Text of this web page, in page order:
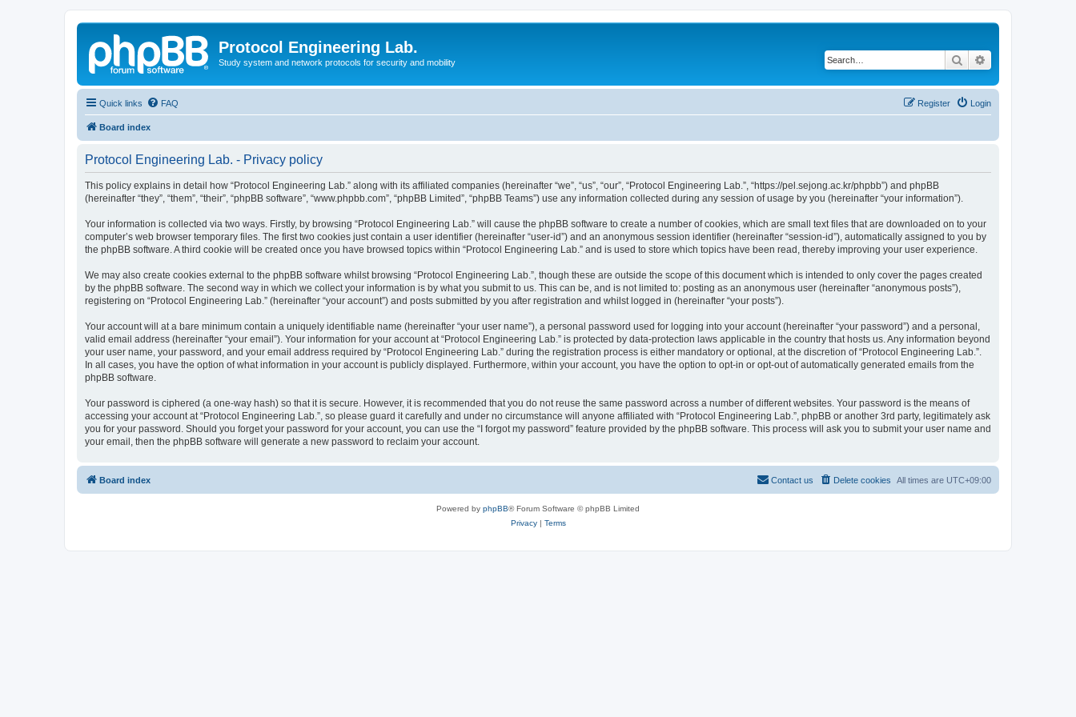
Protocol Engineering Lab.
Study system and network protocols for security and mobility Search
Quick links FAQ Login
Register
Board index
Protocol Engineering Lab. - Privacy policy
This policy explains in detail how “Protocol Engineering Lab.” along with its affiliated companies (hereinafter “we”, “us”, “our”, “Protocol Engineering Lab.”, “https://pel.sejong.ac.kr/phpbb”) and phpBB
(hereinafter “they”, “them”, “their”, “phpBB software”, “www.phpbb.com”, “phpBB Limited”, “phpBB Teams”) use any information collected during any session of usage by you (hereinafter “your information”).
Your information is collected via two ways. Firstly, by browsing “Protocol Engineering Lab.” will cause the phpBB software to create a number of cookies, which are small text files that are downloaded on to your
computer’s web browser temporary files. The first two cookies just contain a user identifier (hereinafter “user-id”) and an anonymous session identifier (hereinafter “session-id”), automatically assigned to you by
the phpBB software. A third cookie will be created once you have browsed topics within “Protocol Engineering Lab.” and is used to store which topics have been read, thereby improving your user experience.
We may also create cookies external to the phpBB software whilst browsing “Protocol Engineering Lab.”, though these are outside the scope of this document which is intended to only cover the pages created
by the phpBB software. The second way in which we collect your information is by what you submit to us. This can be, and is not limited to: posting as an anonymous user (hereinafter “anonymous posts”),
registering on “Protocol Engineering Lab.” (hereinafter “your account”) and posts submitted by you after registration and whilst logged in (hereinafter “your posts”).
Your account will at a bare minimum contain a uniquely identifiable name (hereinafter “your user name”), a personal password used for logging into your account (hereinafter “your password”) and a personal,
valid email address (hereinafter “your email”). Your information for your account at “Protocol Engineering Lab.” is protected by data-protection laws applicable in the country that hosts us. Any information beyond
your user name, your password, and your email address required by “Protocol Engineering Lab.” during the registration process is either mandatory or optional, at the discretion of “Protocol Engineering Lab.”.
In all cases, you have the option of what information in your account is publicly displayed. Furthermore, within your account, you have the option to opt-in or opt-out of automatically generated emails from the
phpBB software.
Your password is ciphered (a one-way hash) so that it is secure. However, it is recommended that you do not reuse the same password across a number of different websites. Your password is the means of
accessing your account at “Protocol Engineering Lab.”, so please guard it carefully and under no circumstance will anyone affiliated with “Protocol Engineering Lab.”, phpBB or another 3rd party, legitimately ask
you for your password. Should you forget your password for your account, you can use the “I forgot my password” feature provided by the phpBB software. This process will ask you to submit your user name and
your email, then the phpBB software will generate a new password to reclaim your account.
Board index All times are UTC+09:00
Delete cookies
Contact us
Powered by phpBB® Forum Software © phpBB Limited
Privacy| Terms